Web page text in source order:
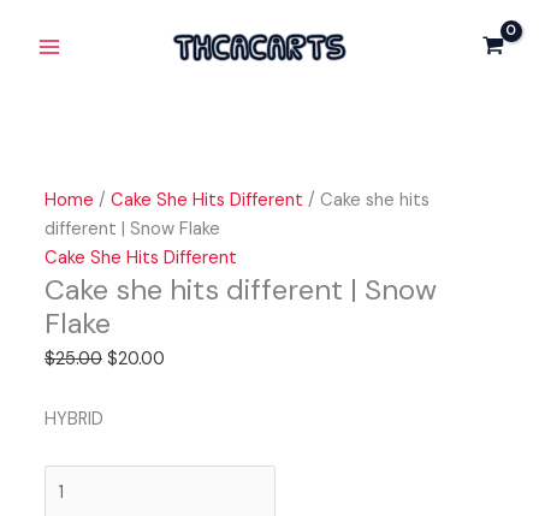
Sale!
Home /Cake She Hits Different / Cake she hits
different | Snow Flake
Cake She Hits Different
Cake she hits different | Snow
Flake
$25.00 $20.00
price
HYBRID
she
quantity
Sale!
Sale!
price price
Sale!
Sale!
price
price